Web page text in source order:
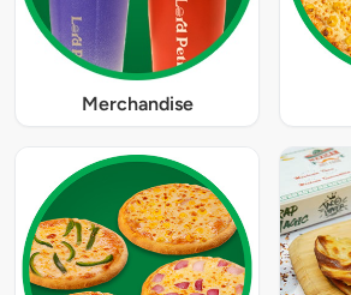
Merchandise